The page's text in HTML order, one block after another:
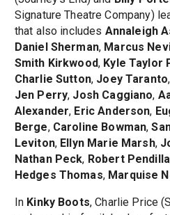
Signature Theatre Company)
that also includes Annaleigh
Daniel Sherman, Marcus
Smith Kirkwood, Kyle Taylor
Charlie Sutton, Joey Taranto
Jen Perry, Josh Caggiano,
Alexander, Eric Anderson,
Berge, Caroline Bowman,
Leviton, Ellyn Marie Marsh,
Nathan Peck, Robert Pendilla
Hedges Thomas, Marquise
In Kinky Boots, Charlie Price